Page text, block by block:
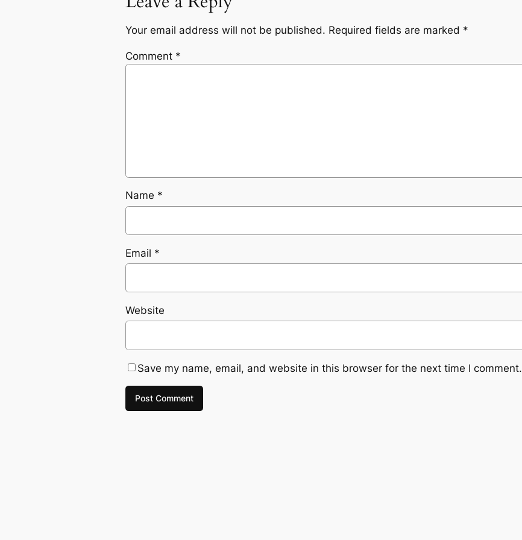
Your email address will not be published. Required fields are marked *
Comment *
Name *
Email *
Website
Save my name, email, and website in this browser for the next time I comment.